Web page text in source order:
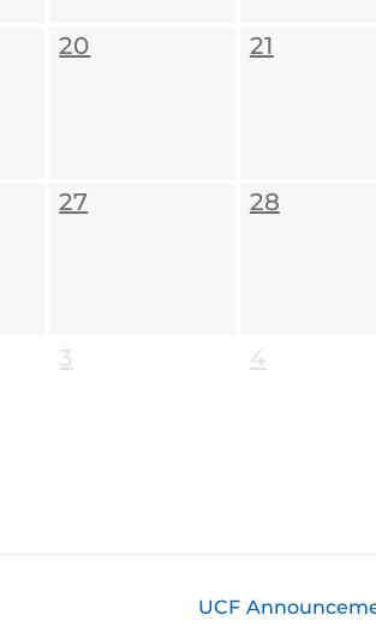
20 21
27 28
3 4
UCF